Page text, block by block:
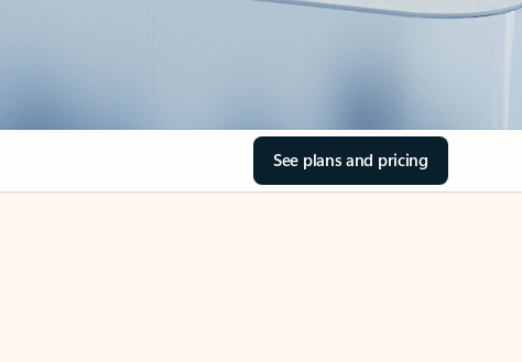
See plans and pricing